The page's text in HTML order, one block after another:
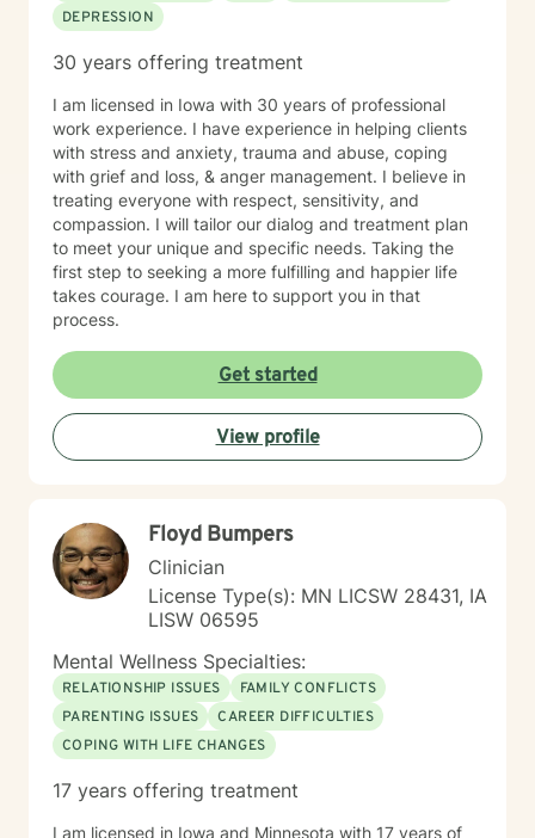
DEPRESSION
30 years offering treatment
I am licensed in Iowa with 30 years of professional
work experience. I have experience in helping clients
with stress and anxiety, trauma and abuse, coping
with grief and loss, & anger management. I believe in
treating everyone with respect, sensitivity, and
compassion. I will tailor our dialog and treatment plan
to meet your unique and specific needs. Taking the
first step to seeking a more fulfilling and happier life
takes courage. I am here to support you in that
process.
Get started
View profile
Floyd Bumpers
Clinician
License Type(s): MN LICSW 28431, IA
LISW 06595
Mental Wellness Specialties:
RELATIONSHIP ISSUES
FAMILY CONFLICTS
PARENTING ISSUES
CAREER DIFFICULTIES
COPING WITH LIFE CHANGES
17 years offering treatment
I am licensed in Iowa and Minnesota with 17 years of